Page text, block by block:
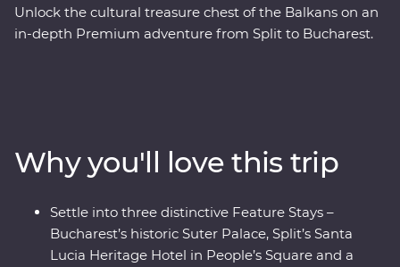
Unlock the cultural treasure chest of the Balkans on an
in-depth Premium adventure from Split to Bucharest.
Gora’s spectacular scenery on foot and while riding the
rails on a historic steam train. Bursting with culinary
delights and cultural wonders – the Balkans has it all.
Why you'll love this trip
Settle into three distinctive Feature Stays –
Bucharest’s historic Suter Palace, Split’s Santa
Lucia Heritage Hotel in People’s Square and a